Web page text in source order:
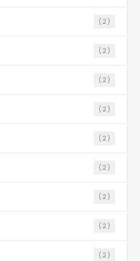
(2)
(2)
(2)
(2)
(2)
(2)
(2)
(2)
(2)